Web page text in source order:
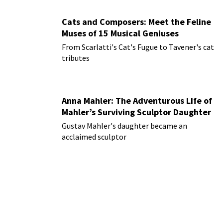
Cats and Composers: Meet the Feline
Muses of 15 Musical Geniuses
From Scarlatti's Cat's Fugue to Tavener's cat
tributes
Anna Mahler: The Adventurous Life of
Mahler’s Surviving Sculptor Daughter
Gustav Mahler's daughter became an
acclaimed sculptor